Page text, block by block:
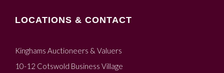
LOCATIONS & CONTACT
Kinghams Auctioneers & Valuers
10-12 Cotswold Business Village